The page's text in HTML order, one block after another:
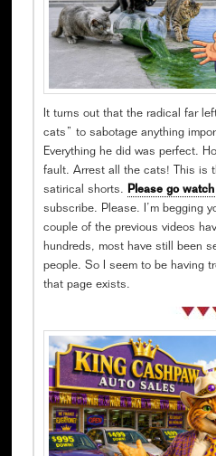
It turns out that the radical far
cats” to sabotage anything
Everything he did was perfect.
fault. Arrest all the cats! This is
satirical shorts. Please go
subscribe. Please. I’m begging
couple of the previous videos
hundreds, most have still been
people. So I seem to be having
that page exists.